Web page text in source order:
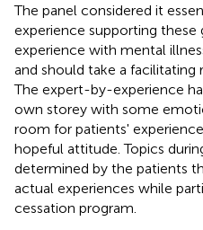
The panel considered it
experience supporting these
experience with mental
and should take a facilitating
The expert-by-experience
own storey with some
room for patients'
hopeful attitude. Topics
determined by the patients
actual experiences while
cessation program.